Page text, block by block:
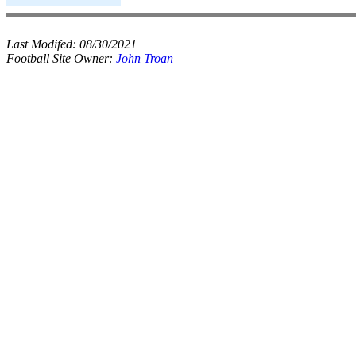
Last Modifed: 08/30/2021
Football Site Owner: John Troan